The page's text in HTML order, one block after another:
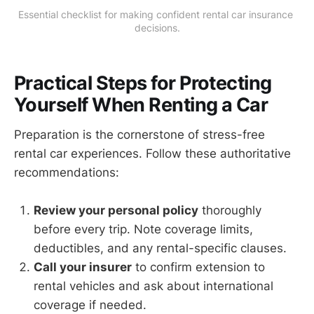
Essential checklist for making confident rental car insurance
decisions.
Practical Steps for Protecting
Yourself When Renting a Car
Preparation is the cornerstone of stress-free
rental car experiences. Follow these authoritative
recommendations:
Review your personal policy thoroughly
before every trip. Note coverage limits,
deductibles, and any rental-specific clauses.
Call your insurer to confirm extension to
rental vehicles and ask about international
coverage if needed.